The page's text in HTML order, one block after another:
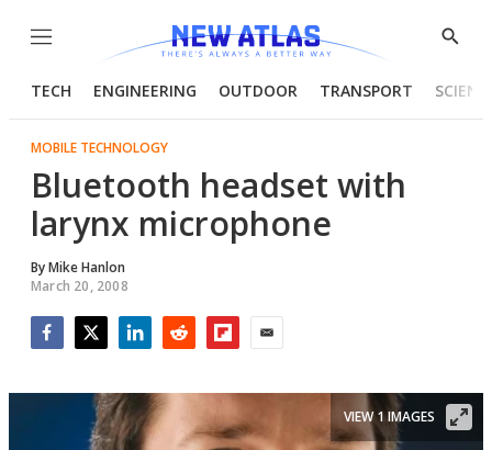
Menu
Show
TECH ENGINEERING OUTDOOR TRANSPORT
MOBILE TECHNOLOGY
Bluetooth headset with
larynx microphone
ByMike Hanlon
March 20, 2008
VIEW 1 IMAGES